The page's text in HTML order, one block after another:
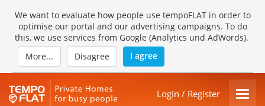
We want to evaluate how people use tempoFLAT in order to
optimise our portal and our advertising campaigns. To do
this, we use services from Google (Analytics und AdWords).
More...
Disagree I agree
Login / Register